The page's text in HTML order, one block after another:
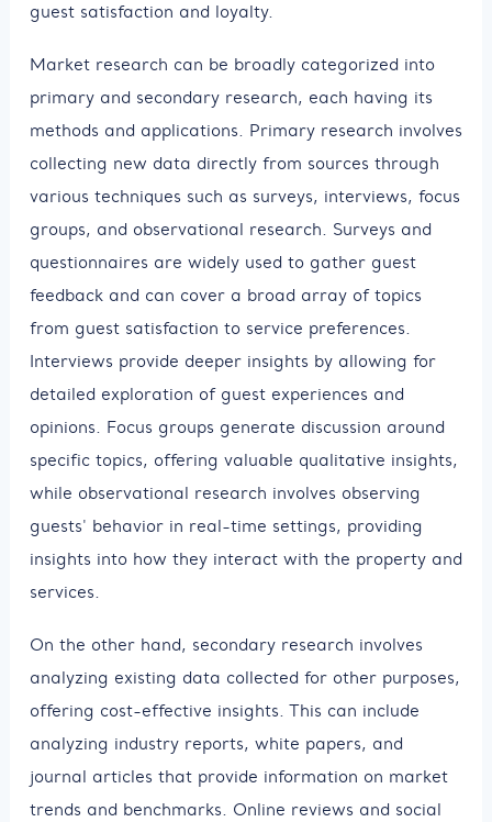
guest satisfaction and loyalty.
Market research can be broadly categorized into
primary and secondary research, each having its
methods and applications. Primary research involves
collecting new data directly from sources through
various techniques such as surveys, interviews, focus
groups, and observational research. Surveys and
questionnaires are widely used to gather guest
feedback and can cover a broad array of topics
from guest satisfaction to service preferences.
Interviews provide deeper insights by allowing for
detailed exploration of guest experiences and
opinions. Focus groups generate discussion around
specific topics, offering valuable qualitative insights,
while observational research involves observing
guests' behavior in real-time settings, providing
insights into how they interact with the property and
services.
On the other hand, secondary research involves
analyzing existing data collected for other purposes,
offering cost-effective insights. This can include
analyzing industry reports, white papers, and
journal articles that provide information on market
trends and benchmarks. Online reviews and social